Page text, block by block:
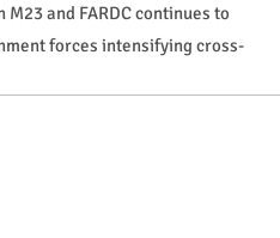
and FARDC continues to
forces intensifying cross-